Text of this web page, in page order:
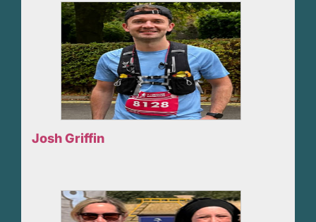
Josh Griffin